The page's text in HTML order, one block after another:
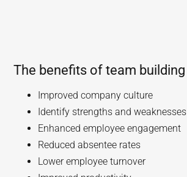
The benefits of team building
Improved company culture
Identify strengths and weaknesses
Enhanced employee engagement
Reduced absentee rates
Lower employee turnover